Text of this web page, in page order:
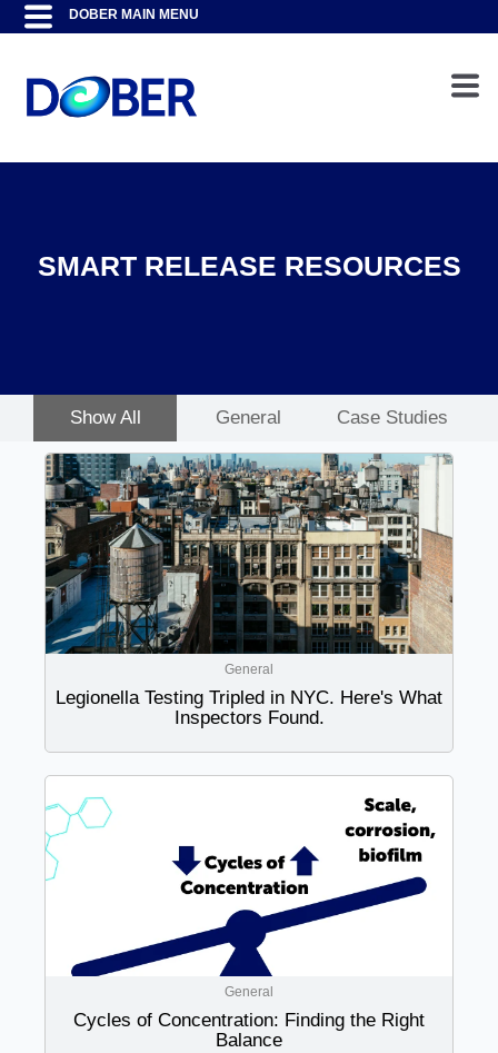
SMART RELEASE RESOURCES
Show All General Case Studies
General
Legionella Testing Tripled in NYC. Here's What
Inspectors Found.
General
Cycles of Concentration: Finding the Right
Balance